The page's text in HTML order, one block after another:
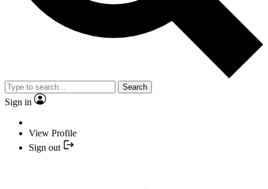
Search
Sign in
View Profile
Sign out